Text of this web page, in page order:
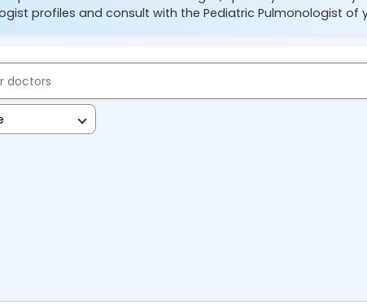
profiles and consult with the Pediatric Pulmonologist of